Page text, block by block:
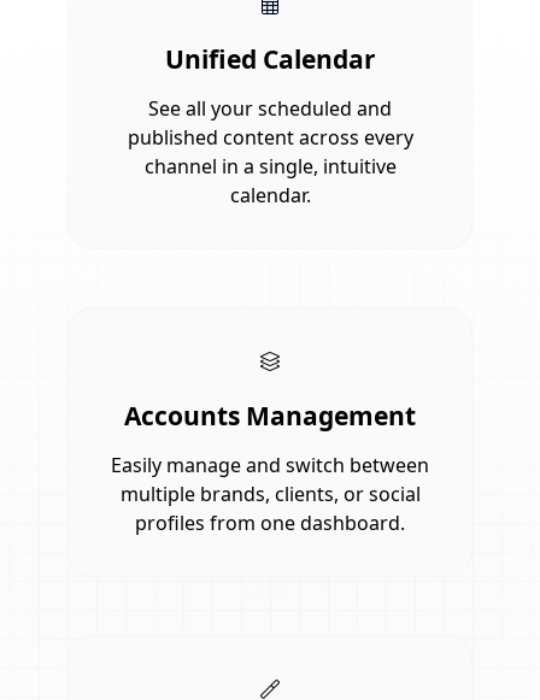
Unified Calendar
See all your scheduled and
published content across every
channel in a single, intuitive
calendar.
Accounts Management
Easily manage and switch between
multiple brands, clients, or social
profiles from one dashboard.